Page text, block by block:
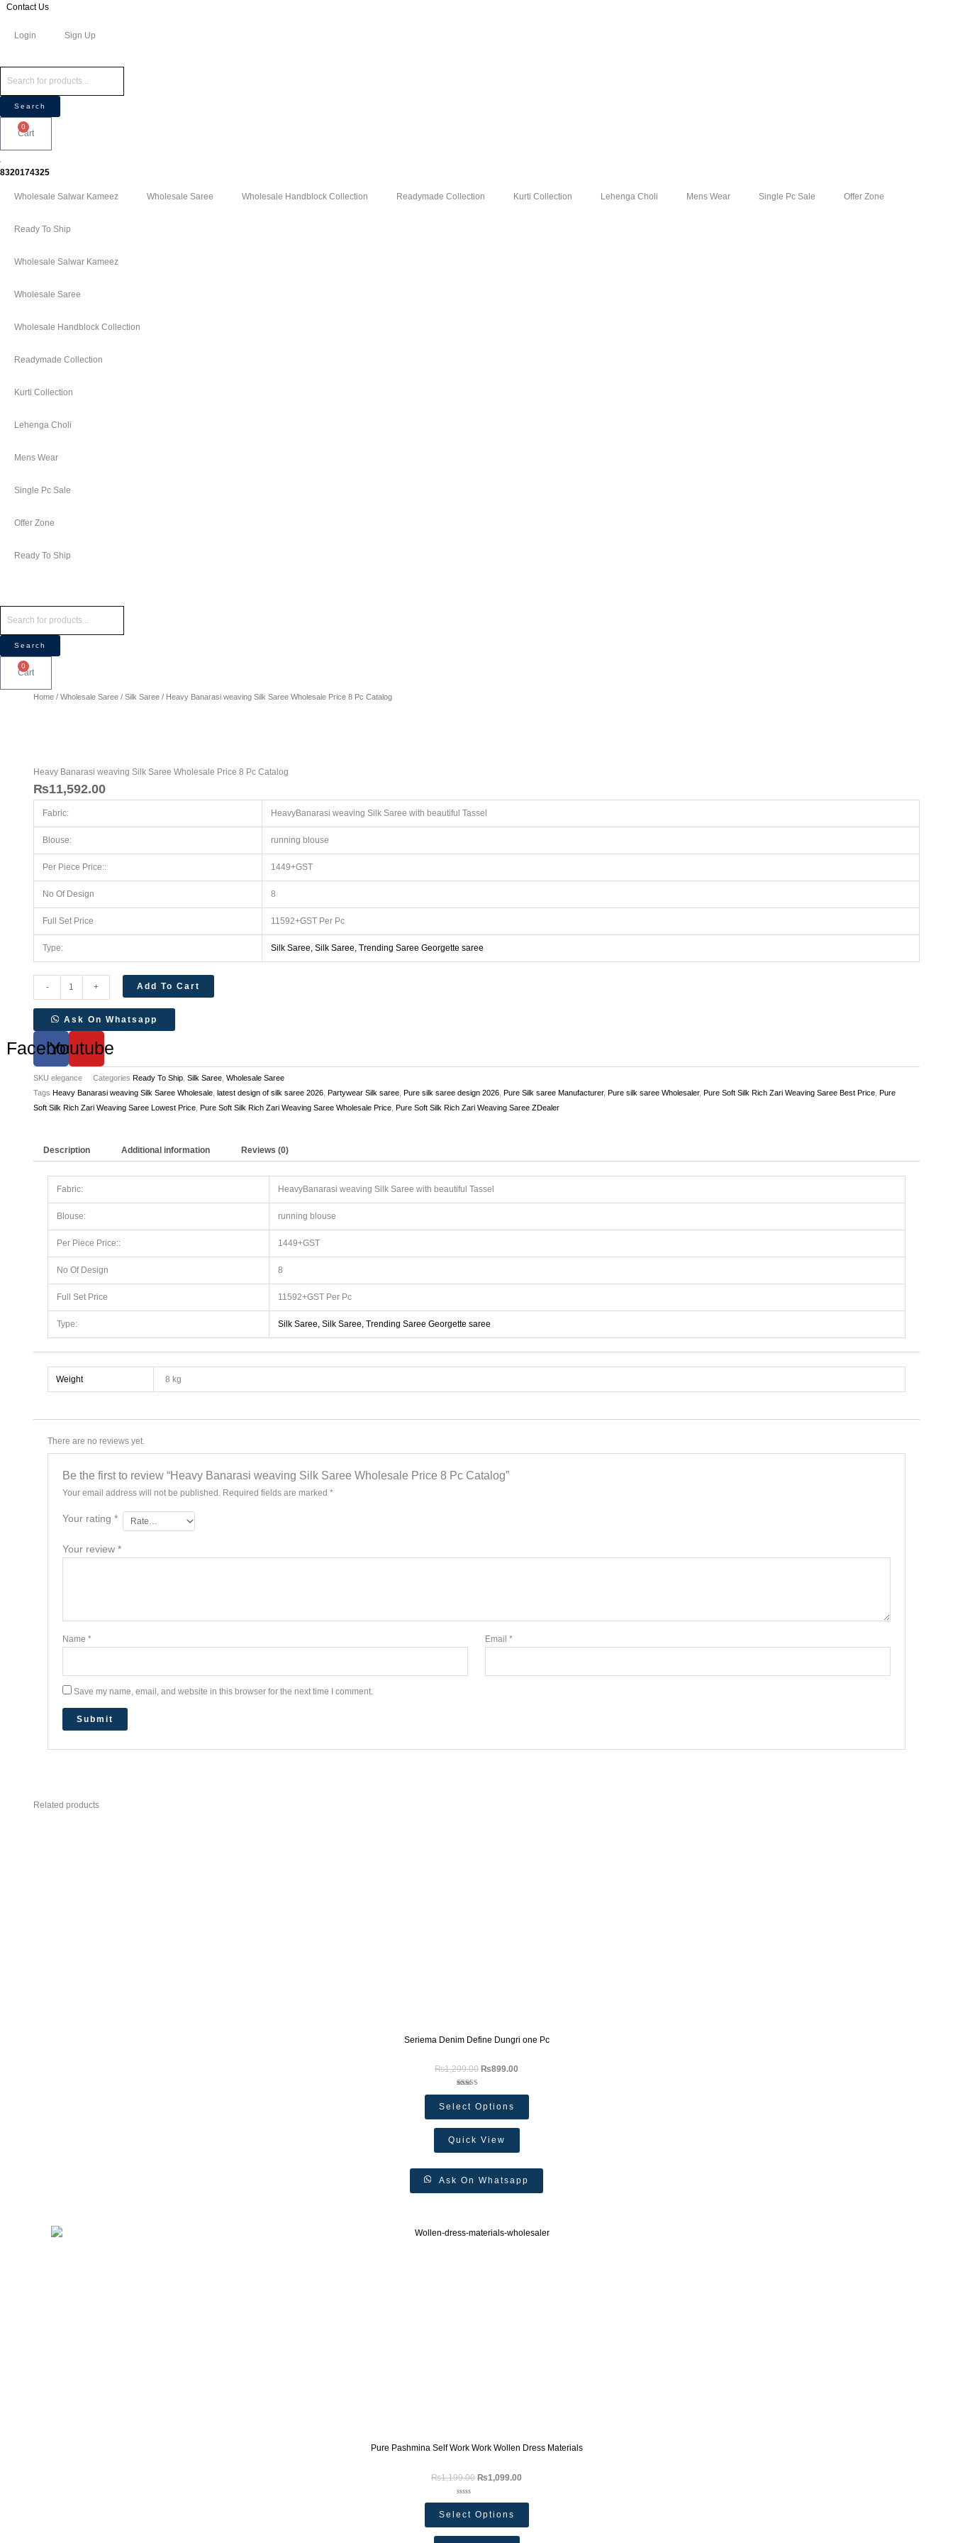
Skip
content
Contact Us
Login Sign Up
Products
Search
0
Cart
8320174325
Wholesale Salwar Kameez Wholesale Saree Wholesale Handblock Collection Readymade Collection Kurti Collection Lehenga Choli Mens Wear Single Pc Sale Offer Zone
Ready To Ship
Wholesale Salwar Kameez
Wholesale Saree
Wholesale Handblock Collection
Readymade Collection
Kurti Collection
Lehenga Choli
Mens Wear
Single Pc Sale
Offer Zone
Ready To Ship
Products
Search
0
Cart
Home / Wholesale Saree / Silk Saree / Heavy Banarasi weaving Silk Saree Wholesale Price 8 Pc Catalog
Heavy Banarasi weaving Silk Saree Wholesale Price 8 Pc Catalog
₨11,592.00
Fabric: HeavyBanarasi weaving Silk Saree with beautiful Tassel
Blouse: running blouse
Per Piece Price:: 1449+GST
No Of Design 8
Full Set Price 11592+GST Per Pc
Type: Silk Saree, Silk Saree, Trending Saree Georgette saree
-
Heavy
Wholesale
Price
8
Catalog
quantity
+ Add To Cart
Ask On Whatsapp
Facebook
Youtube
SKU elegance Categories Ready To Ship Silk Saree Wholesale Saree
Tags Heavy Banarasi weaving Silk Saree Wholesale latest design of silk saree 2026 Partywear Silk saree Pure silk saree design 2026 Pure Silk saree Manufacturer, Pure silk saree Wholesaler, Pure Soft Silk Rich Zari Weaving Saree Best Price Pure
Soft Silk Rich Zari Weaving Saree Lowest Price Pure Soft Silk Rich Zari Weaving Saree Wholesale Price Pure Soft Silk Rich Zari Weaving Saree ZDealer
Description Additional information Reviews (0)
Fabric: HeavyBanarasi weaving Silk Saree with beautiful Tassel
Blouse: running blouse
Per Piece Price:: 1449+GST
No Of Design 8
Full Set Price 11592+GST Per Pc
Type: Silk Saree, Silk Saree, Trending Saree Georgette saree
Weight 8 kg
There are no reviews yet.
Be the first to review “Heavy Banarasi weaving Silk Saree Wholesale Price 8 Pc Catalog”
Your email address will not be published. Required fields are marked*
Your rating*
Your review*
Name* Email *
Save my name, email, and website in this browser for the next time I comment.
Related products
Seriema Denim Define Dungri one Pc
₨1,299.00 ₨899.00
Rated
out of 5
Select Options
Quick View
Ask On Whatsapp
Pure Pashmina Self Work Work Wollen Dress Materials
₨1,199.00 ₨1,099.00
Rated
out
5
Select Options